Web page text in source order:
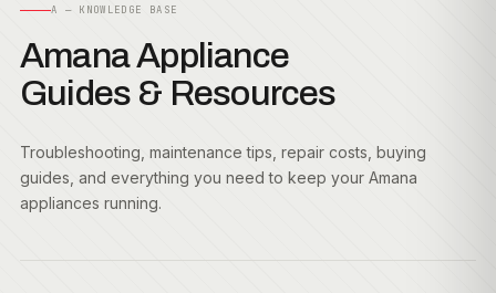
A — KNOWLEDGE BASE
Amana Appliance
Guides & Resources
Troubleshooting, maintenance tips, repair costs, buying
guides, and everything you need to keep your Amana
appliances running.